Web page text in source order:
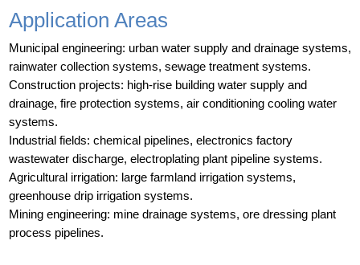
Application Areas
Municipal engineering: urban water supply and drainage systems,
rainwater collection systems, sewage treatment systems.
Construction projects: high-rise building water supply and
drainage, fire protection systems, air conditioning cooling water
systems.
Industrial fields: chemical pipelines, electronics factory
wastewater discharge, electroplating plant pipeline systems.
Agricultural irrigation: large farmland irrigation systems,
greenhouse drip irrigation systems.
Mining engineering: mine drainage systems, ore dressing plant
process pipelines.